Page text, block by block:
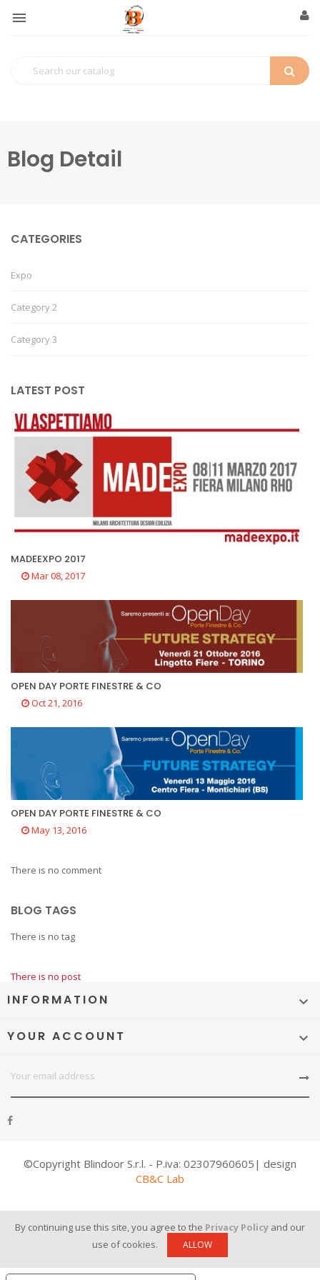

Blog Detail
CATEGORIES
Expo
Category 2
Category 3
LATEST POST
MADEEXPO 2017
Mar 08, 2017
OPEN DAY PORTE FINESTRE & CO
Oct 21, 2016
OPEN DAY PORTE FINESTRE & CO
May 13, 2016
There is no comment
BLOG TAGS
There is no tag
There is no post
INFORMATION 
YOUR ACCOUNT 
©Copyright Blindoor S.r.l. - P.iva: 02307960605| design
CB&C Lab
By continuing use this site, you agree to the Privacy Policy and our
use of cookies.
ALLOW